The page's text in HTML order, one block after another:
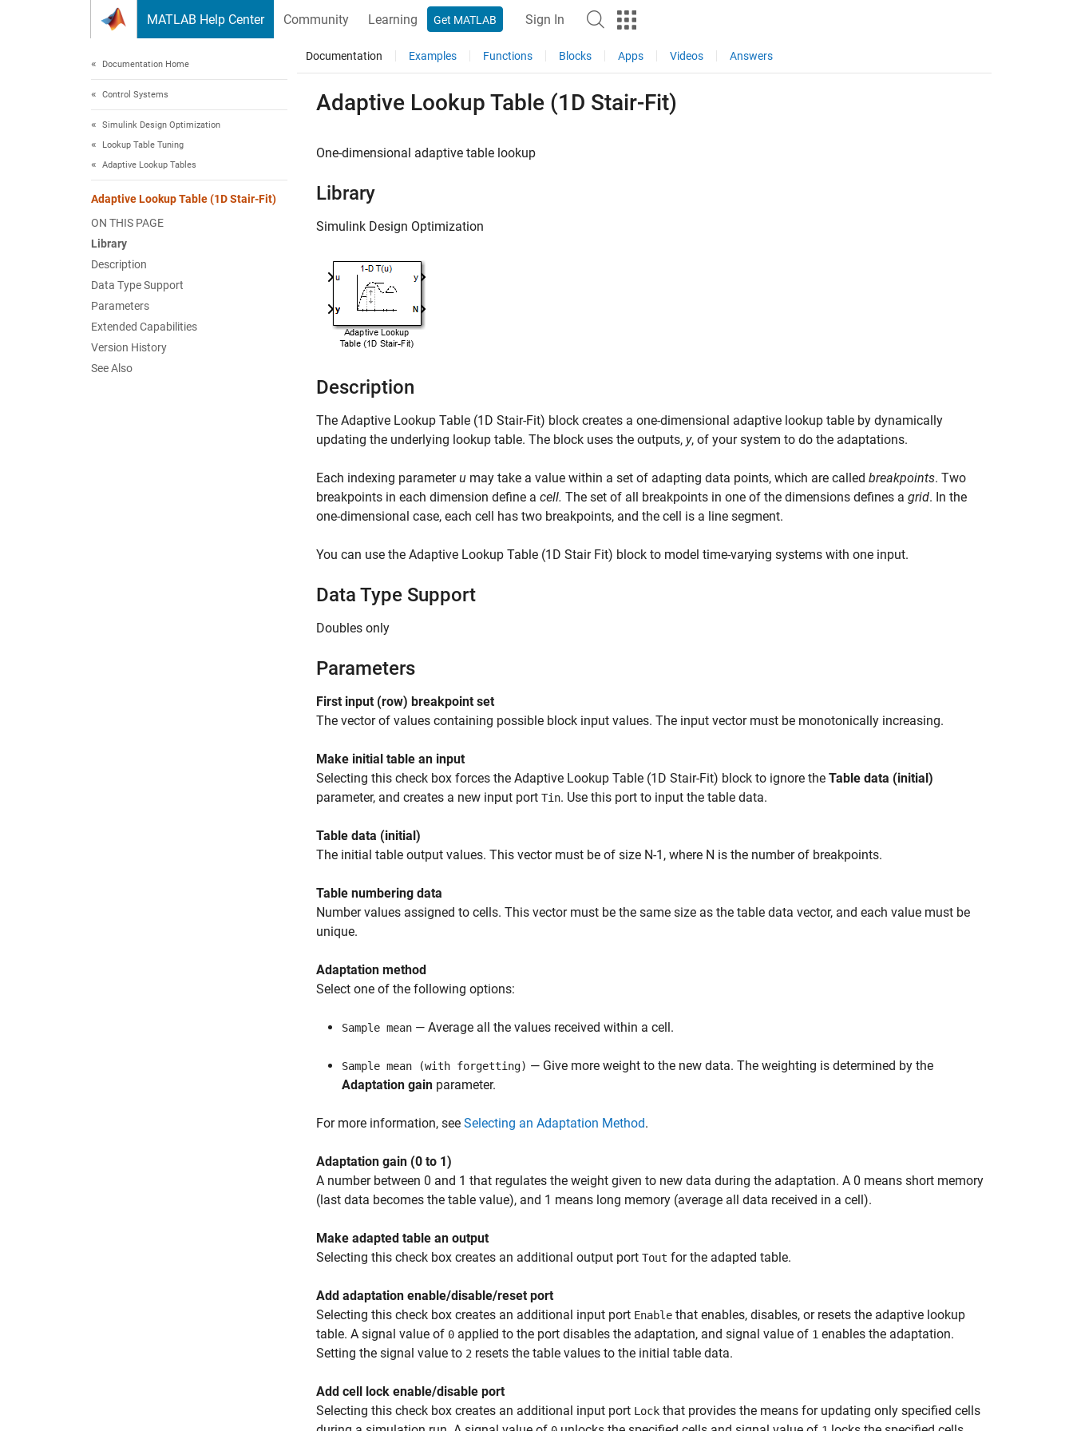
MATLAB Help Center Community Learning Get MATLAB Sign In
Documentation Home
Control Systems
Simulink Design Optimization
Lookup Table Tuning
Adaptive Lookup Tables
Adaptive Lookup Table (1D Stair-Fit)
ON THIS PAGE
Library
Description
Data Type Support
Parameters
Extended Capabilities
Version History
See Also
Documentation Examples Functions Blocks Apps Videos Answers
Adaptive Lookup Table (1D Stair-Fit)
One-dimensional adaptive table lookup
Library
Simulink Design Optimization
Description
The Adaptive Lookup Table (1D Stair-Fit) block creates a one-dimensional adaptive lookup table by dynamically
updating the underlying lookup table. The block uses the outputs, y, of your system to do the adaptations.
Each indexing parameteru may take a value within a set of adapting data points, which are called breakpoints. Two
breakpoints in each dimension define a cell. The set of all breakpoints in one of the dimensions defines a grid. In the
one-dimensional case, each cell has two breakpoints, and the cell is a line segment.
You can use the Adaptive Lookup Table (1D Stair Fit) block to model time-varying systems with one input.
Data Type Support
Doubles only
Parameters
First input (row) breakpoint set
The vector of values containing possible block input values. The input vector must be monotonically increasing.
Make initial table an input
Selecting this check box forces the Adaptive Lookup Table (1D Stair-Fit) block to ignore the Table data (initial)
parameter, and creates a new input port Tin. Use this port to input the table data.
Table data (initial)
The initial table output values. This vector must be of size N-1, where N is the number of breakpoints.
Table numbering data
Number values assigned to cells. This vector must be the same size as the table data vector, and each value must be
unique.
Adaptation method
Select one of the following options:
Sample mean — Average all the values received within a cell.
Sample mean (with forgetting) — Give more weight to the new data. The weighting is determined by the
Adaptation gain parameter.
For more information, see Selecting an Adaptation Method.
Adaptation gain (0 to 1)
A number between 0 and 1 that regulates the weight given to new data during the adaptation. A 0 means short memory
(last data becomes the table value), and 1 means long memory (average all data received in a cell).
Make adapted table an output
Selecting this check box creates an additional output port Tout for the adapted table.
Add adaptation enable/disable/reset port
Selecting this check box creates an additional input port Enable that enables, disables, or resets the adaptive lookup
table. A signal value of 0 applied to the port disables the adaptation, and signal value of 1 enables the adaptation.
Setting the signal value to 2 resets the table values to the initial table data.
Add cell lock enable/disable port
Selecting this check box creates an additional input port Lock that provides the means for updating only specified cells